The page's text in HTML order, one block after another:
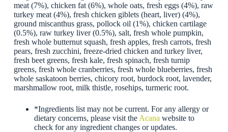
meat (7%), chicken fat (6%), whole oats, fresh eggs (4%), raw
turkey meat (4%), fresh chicken giblets (heart, liver) (4%),
ground miscanthus grass, pollock oil (1%), chicken cartilage
(0.5%), raw turkey liver (0.5%), salt, fresh whole pumpkin,
fresh whole butternut squash, fresh apples, fresh carrots, fresh
pears, fresh zucchini, freeze-dried chicken and turkey liver,
fresh beet greens, fresh kale, fresh spinach, fresh turnip
greens, fresh whole cranberries, fresh whole blueberries, fresh
whole saskatoon berries, chicory root, burdock root, lavender,
marshmallow root, milk thistle, rosehips, turmeric root.
*Ingredients list may not be current. For any allergy or
dietary concerns, please visit the Acana website to
check for any ingredient changes or updates.